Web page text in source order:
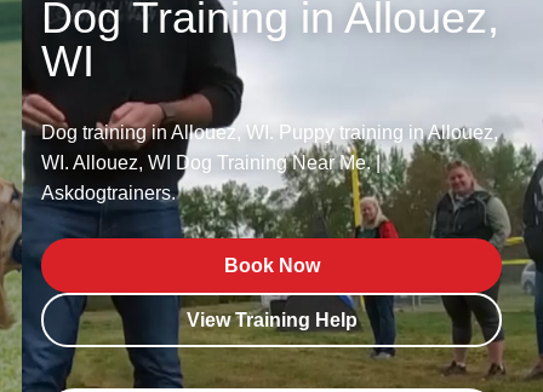
Dog Training in Allouez,
WI
Dog training in Allouez, WI. Puppy training in Allouez,
WI. Allouez, WI Dog Training Near Me. |
Askdogtrainers.
Book Now
View Training Help